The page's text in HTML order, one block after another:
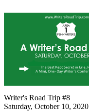
Writer's Road Trip #8
Saturday, October 10, 2020